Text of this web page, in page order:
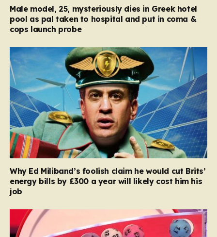
Male model, 25, mysteriously dies in Greek hotel
pool as pal taken to hospital and put in coma &
cops launch probe
Why Ed Miliband’s foolish claim he would cut Brits’
energy bills by £300 a year will likely cost him his
job